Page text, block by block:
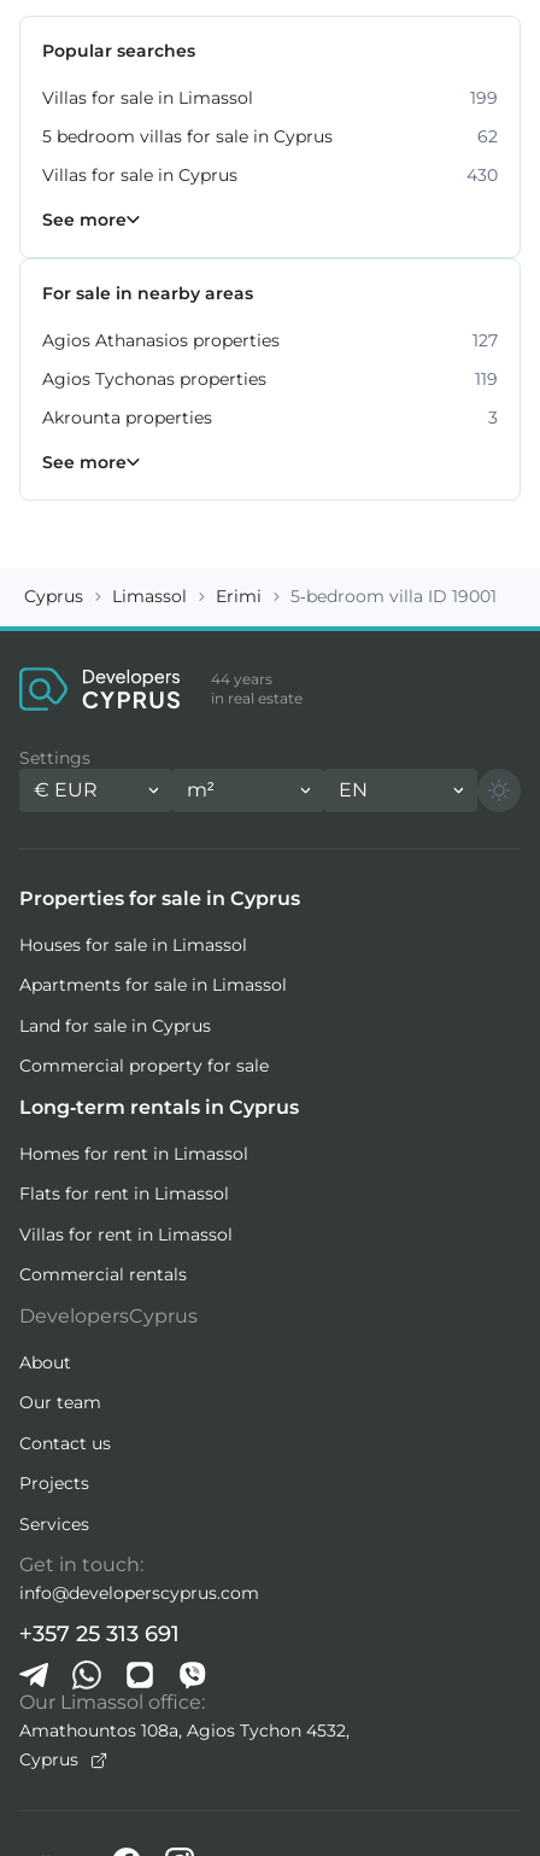
Popular searches
Villas for sale in Limassol
199
5 bedroom villas for sale in Cyprus
62
Villas for sale in Cyprus
430
Property for sale in Limassol
See more
For sale in nearby areas
Agios Athanasios properties
127
Agios Tychonas properties
119
Akrounta properties
3
Erimi properties
Fasoula properties
Germasogeia properties
Mesa Geitonia properties
Monagroulli properties
Moni properties
Moniatis properties
See more
Cyprus Limassol Erimi 5-bedroom villa ID 19001
44 years
in real estate
Settings
€ EUR m² EN
Properties for sale in Cyprus
Houses for sale in Limassol
Apartments for sale in Limassol
Land for sale in Cyprus
Commercial property for sale
Long-term rentals in Cyprus
Homes for rent in Limassol
Flats for rent in Limassol
Villas for rent in Limassol
Commercial rentals
DevelopersCyprus
About
Our team
Contact us
Projects
Services
Get in touch:
info@developerscyprus.com
+357 25 313 691
Our Limassol office:
Amathountos 108a, Agios Tychon 4532,
Cyprus